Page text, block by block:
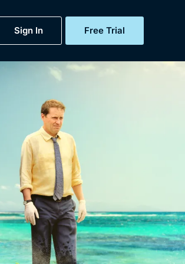
Sign In Free Trial
My Account
Gift Subscription
Help
Sign Out
Free Trial
Sign In